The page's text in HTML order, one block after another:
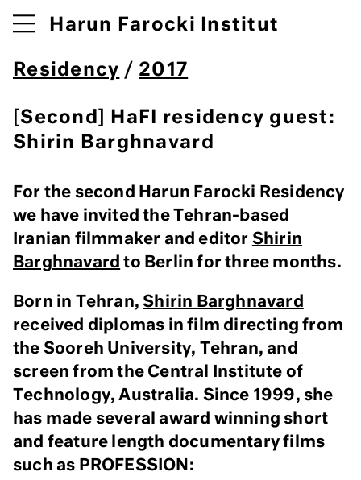
Harun Farocki Institut
Residency / 2017
[Second] HaFI residency guest:
Shirin Barghnavard
For the second Harun Farocki Residency
we have invited the Tehran-based
Iranian filmmaker and editor Shirin
Barghnavard to Berlin for three months.
Born in Tehran,Shirin Barghnavard
received diplomas in film directing from
the Sooreh University, Tehran, and
screen from the Central Institute of
Technology, Australia. Since 1999, she
has made several award winning short
and feature length documentary films
such as PROFESSION: